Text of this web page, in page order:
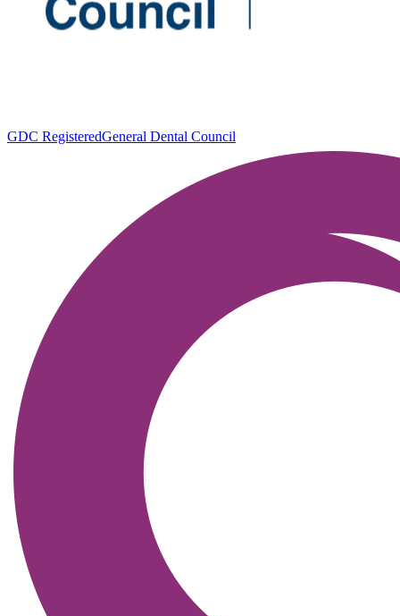
GDC RegisteredGeneral Dental Council